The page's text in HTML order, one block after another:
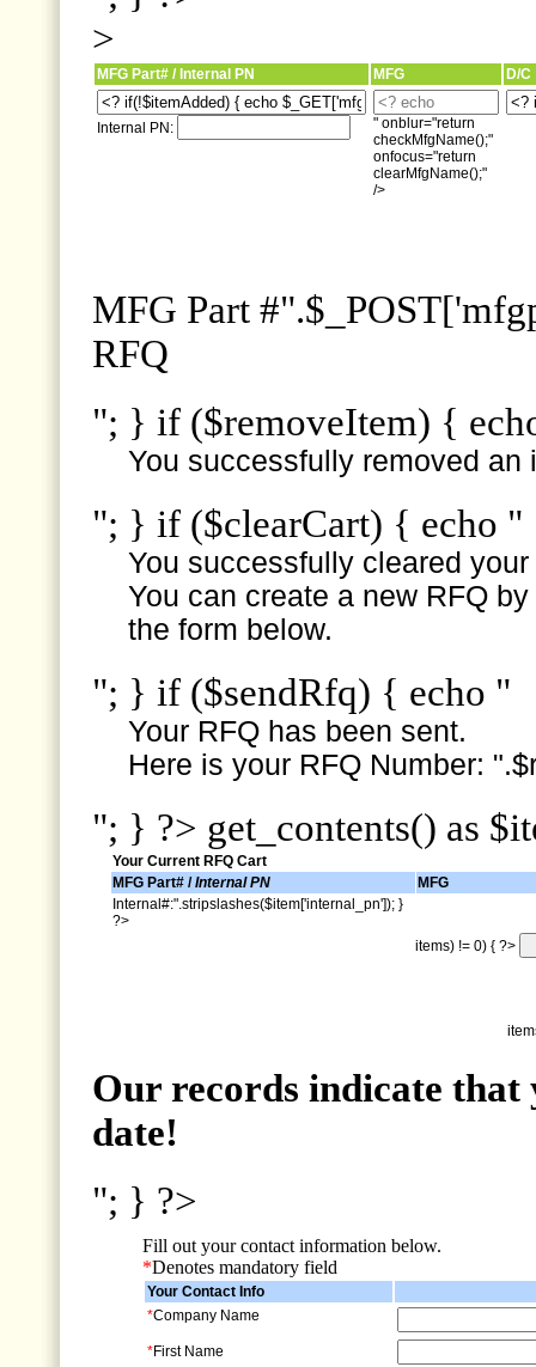
>
MFG Part# / Internal PN MFG D/C
Internal PN:
" onblur="return
checkMfgName();"
onfocus="return
clearMfgName();"
/>
MFG Part
RFQ
"; } if ($removeItem) {
You successfully removed an
"; } if ($clearCart) { echo "
You successfully cleared
You can create a new RFQ
the form below.
"; } if ($sendRfq) { echo "
Your RFQ has been sent.
Here is your RFQ Number:
"; } ?> get_contents() as
Your Current RFQ Cart
MFG Part# /Internal PN
MFG
Internal#:".stripslashes($item['internal_pn']); }
?>
items) != 0) { ?>
Our records indicate
date!
"; } ?>
Fill out your contact information below.
*Denotes mandatory field
Your Contact Info
*Company Name
*First Name